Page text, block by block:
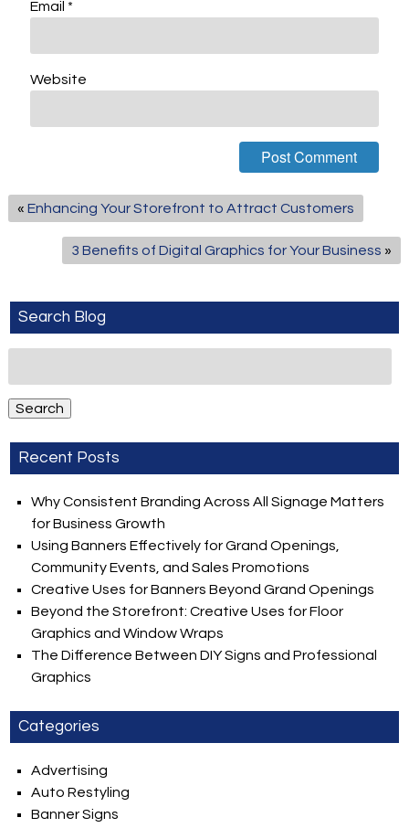
Email *
Website
« Enhancing Your Storefront to Attract Customers
3 Benefits of Digital Graphics for Your Business »
Search Blog
Search
Recent Posts
Why Consistent Branding Across All Signage Matters
for Business Growth
Using Banners Effectively for Grand Openings,
Community Events, and Sales Promotions
Creative Uses for Banners Beyond Grand Openings
Beyond the Storefront: Creative Uses for Floor
Graphics and Window Wraps
The Difference Between DIY Signs and Professional
Graphics
Categories
Advertising
Auto Restyling
Banner Signs